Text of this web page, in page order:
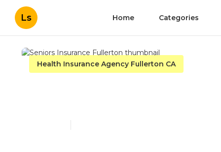
Ls Home Categories
Health Insurance Agency Fullerton CA